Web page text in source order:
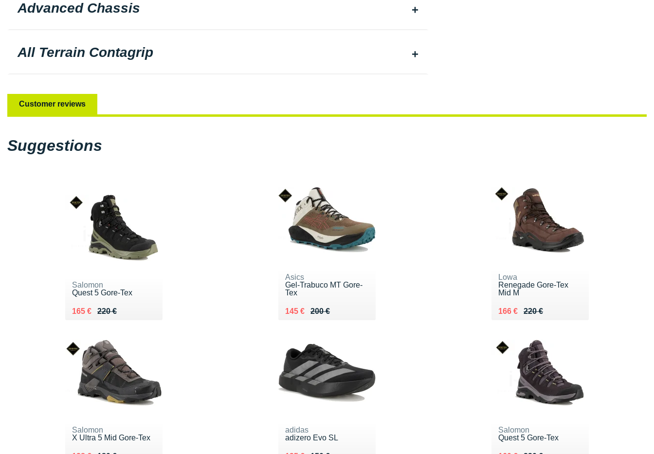
Advanced Chassis
All Terrain Contagrip
Customer reviews
Suggestions
Salomon
Quest 5 Gore-Tex
220 €
Au lieu de 220 €
165 €
Vendu 165 €
Asics
Gel-Trabuco MT Gore-
Tex
200 €
Au lieu de 200 €
145 €
Vendu 145 €
Lowa
Renegade Gore-Tex
Mid M
220 €
Au lieu de 220 €
166 €
Vendu 166 €
Salomon
X Ultra 5 Mid Gore-Tex
adidas
adizero Evo SL
Salomon
Quest 5 Gore-Tex